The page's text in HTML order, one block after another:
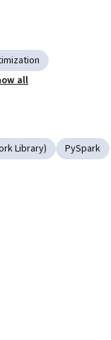
all
Library)
PySpark